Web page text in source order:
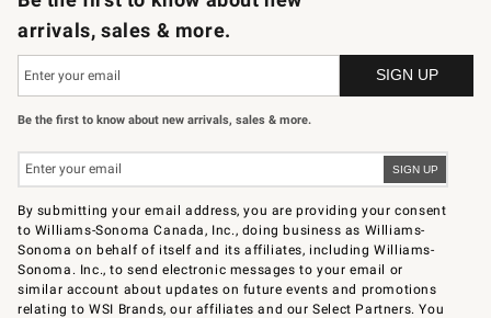
arrivals, sales & more.
Be the first to know about new arrivals, sales & more.
By submitting your email address, you are providing your consent
to Williams-Sonoma Canada, Inc., doing business as Williams-
Sonoma on behalf of itself and its affiliates, including Williams-
Sonoma. Inc., to send electronic messages to your email or
similar account about updates on future events and promotions
relating to WSI Brands, our affiliates and our Select Partners. You